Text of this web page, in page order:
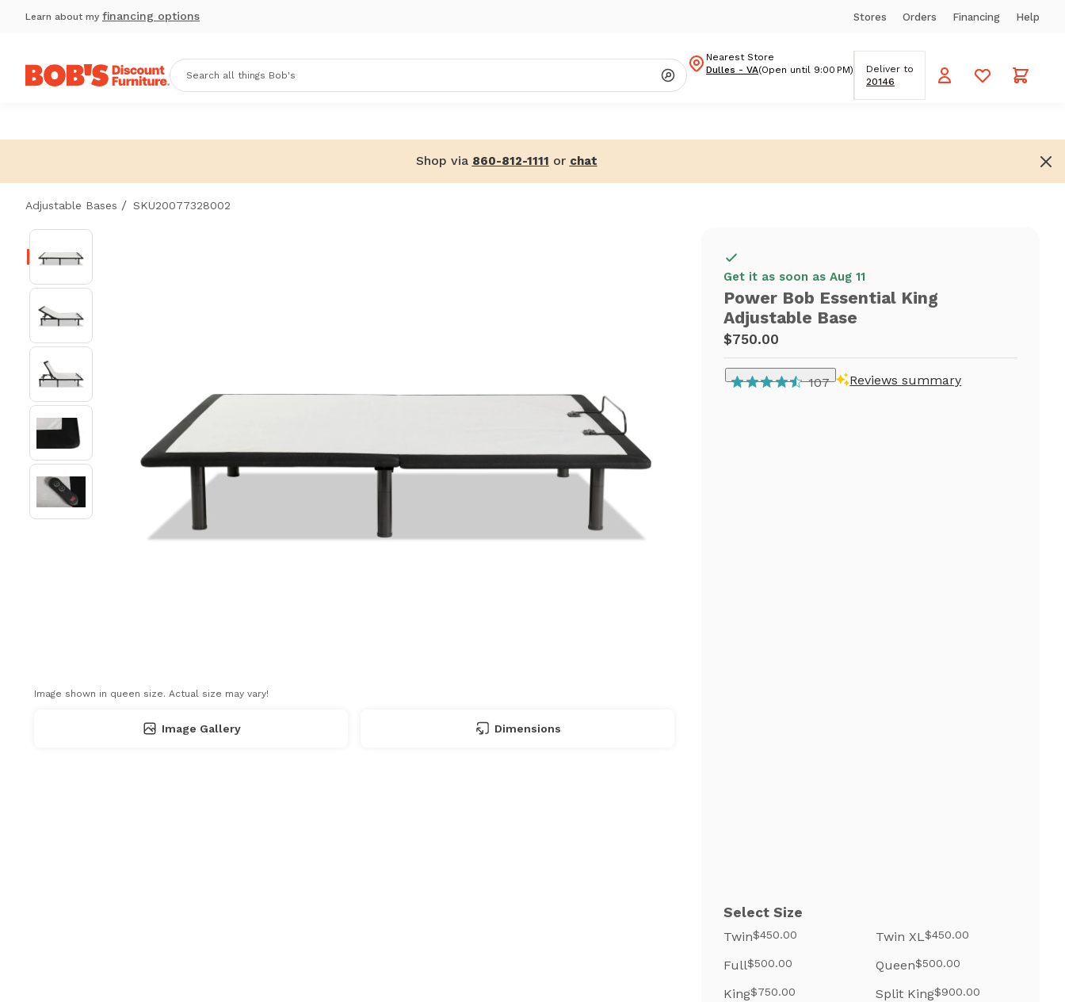
Learn about my financing options Stores Orders Financing Help
Nearest Store
Dulles - VA(Open until 9:00 PM)
Deliver to
20146
Shop via 860-812-1111 or chat
Adjustable Bases / SKU20077328002
Image shown in queen size. Actual size may vary!
Image Gallery Dimensions
Get it as soon as Aug 11
Power Bob Essential King
Adjustable Base
$750.00
107 Reviews summary
Select Size
Twin$450.00 Twin XL$450.00
Full$500.00 Queen$500.00
King$750.00 Split King$900.00